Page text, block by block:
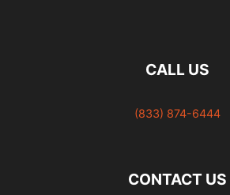
CALL US
(833) 874-6444
CONTACT US